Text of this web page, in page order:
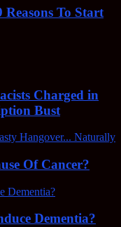
To Start
Charged in
Bust
Of Cancer?
Dementia?